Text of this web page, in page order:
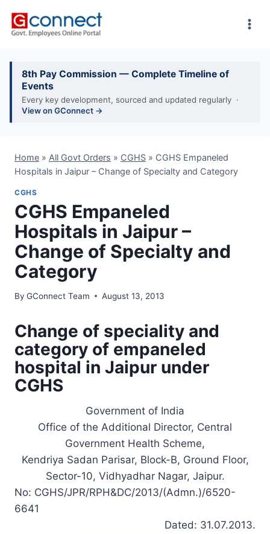
8th Pay Commission — Complete Timeline of
Events
Every key development, sourced and updated regularly ·
View on GConnect →
Home » All Govt Orders » CGHS » CGHS Empaneled
Hospitals in Jaipur – Change of Specialty and Category
CGHS
CGHS Empaneled
Hospitals in Jaipur –
Change of Specialty and
Category
By GConnect Team August 13, 2013
Change of speciality and
category of empaneled
hospital in Jaipur under
CGHS
Government of India
Office of the Additional Director, Central
Government Health Scheme,
Kendriya Sadan Parisar, Block-B, Ground Floor,
Sector-10, Vidhyadhar Nagar, Jaipur.
No: CGHS/JPR/RPH&DC/2013/(Admn.)/6520-
6641
Dated: 31.07.2013.